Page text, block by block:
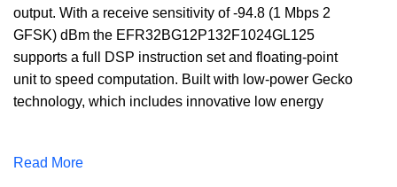
output. With a receive sensitivity of -94.8 (1 Mbps 2
GFSK) dBm the EFR32BG12P132F1024GL125
supports a full DSP instruction set and floating-point
unit to speed computation. Built with low-power Gecko
technology, which includes innovative low energy
of RAM and is available in a BGA125 package.
Read More